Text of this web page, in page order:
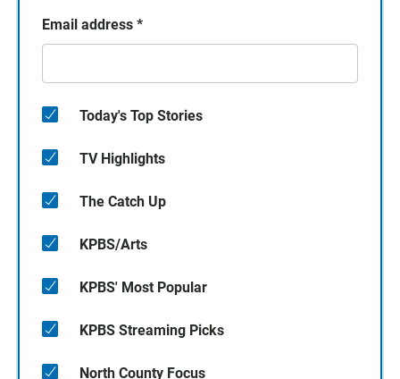
Email address *
Today's Top Stories
TV Highlights
The Catch Up
KPBS/Arts
KPBS' Most Popular
KPBS Streaming Picks
North County Focus